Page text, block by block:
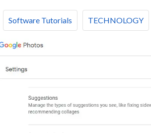
Software Tutorials TECHNOLOGY